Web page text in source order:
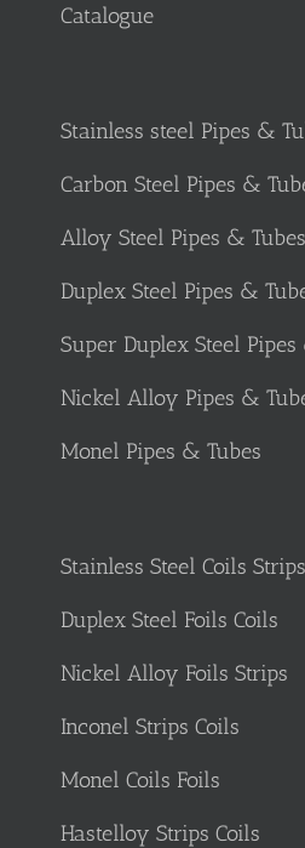
Catalogue
Stainless steel Pipes &
Carbon Steel Pipes &
Alloy Steel Pipes & Tubes
Duplex Steel Pipes &
Super Duplex Steel Pipes
Nickel Alloy Pipes &
Monel Pipes & Tubes
Stainless Steel Coils Strips
Duplex Steel Foils Coils
Nickel Alloy Foils Strips
Inconel Strips Coils
Monel Coils Foils
Hastelloy Strips Coils